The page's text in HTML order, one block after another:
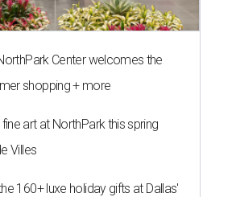
Center welcomes the
shopping + more
art at NorthPark this spring
Villes
160+ luxe holiday gifts at Dallas'